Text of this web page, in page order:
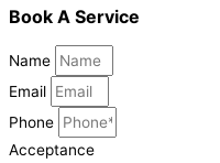
Book A Service
Name
Email
Phone
Acceptance